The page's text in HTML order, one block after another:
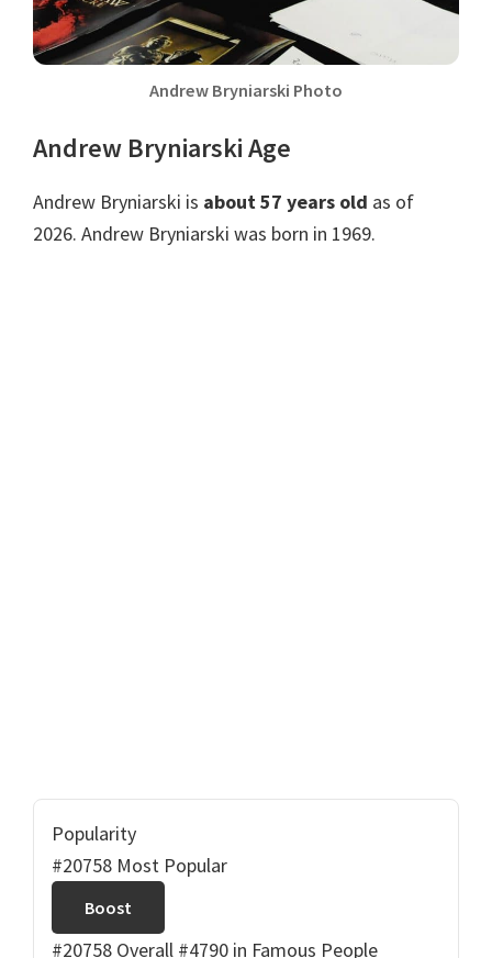
Andrew Bryniarski Photo
Andrew Bryniarski Age
Andrew Bryniarski is about 57 years old as of
2026. Andrew Bryniarski was born in 1969.
Popularity
#20758 Most Popular
Boost
#20758 Overall #4790 in Famous People